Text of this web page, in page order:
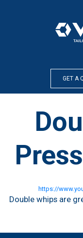
GET A
https://
Double whips are